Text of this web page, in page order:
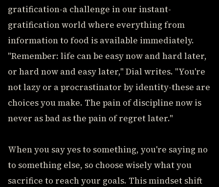
gratification-a challenge in our instant-
gratification world where everything from
information to food is available immediately.
"Remember: life can be easy now and hard later,
or hard now and easy later," Dial writes. "You're
not lazy or a procrastinator by identity-these are
choices you make. The pain of discipline now is
never as bad as the pain of regret later."
When you say yes to something, you're saying no
to something else, so choose wisely what you
sacrifice to reach your goals. This mindset shift